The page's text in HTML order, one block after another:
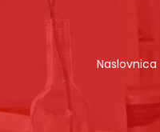
Naslovnica